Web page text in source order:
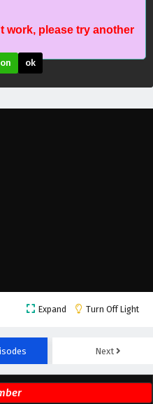
work, please try another
ok
Expand Turn Off Light
Next
Martial Arts Episode 147
2025
Martial Arts Episode 142
2025